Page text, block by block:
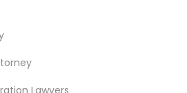
Lawyers
CA
CA
Mesa, CA